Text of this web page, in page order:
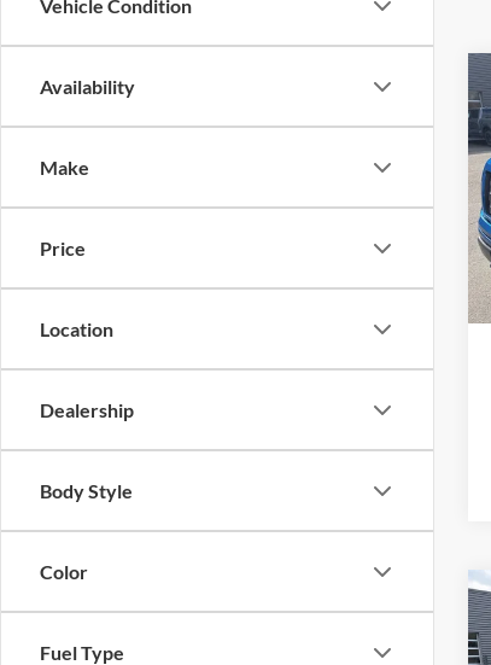
Vehicle Condition
Availability
Make
Price
Location
Dealership
Body Style
Color
Fuel Type